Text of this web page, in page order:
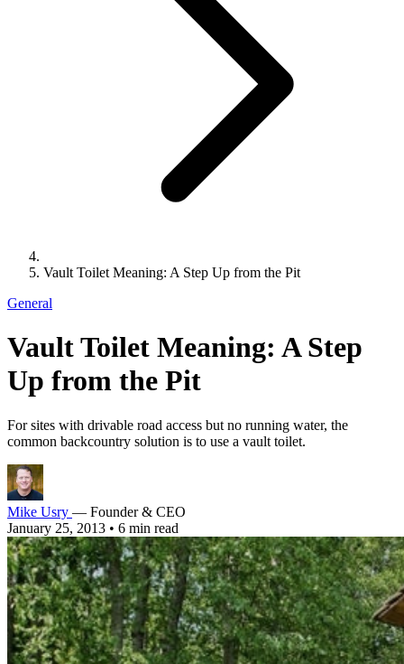
Vault Toilet Meaning: A Step Up from the Pit
General
Vault Toilet Meaning: A Step
Up from the Pit
For sites with drivable road access but no running water, the
common backcountry solution is to use a vault toilet.
Mike Usry — Founder & CEO
January 25, 2013 • 6 min read